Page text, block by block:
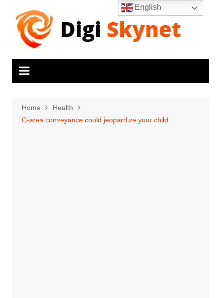
content
Home
Health
C-area conveyance could jeopardize your child
English